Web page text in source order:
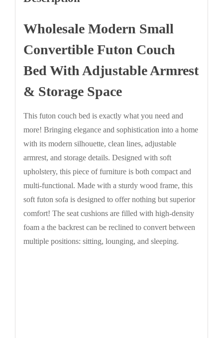
Wholesale Modern Small
Convertible Futon Couch
Bed With Adjustable Armrest
& Storage Space
This futon couch bed is exactly what you need and
more! Bringing elegance and sophistication into a home
with its modern silhouette, clean lines, adjustable
armrest, and storage details. Designed with soft
upholstery, this piece of furniture is both compact and
multi-functional. Made with a sturdy wood frame, this
soft futon sofa is designed to offer nothing but superior
comfort! The seat cushions are filled with high-density
foam a the backrest can be reclined to convert between
multiple positions: sitting, lounging, and sleeping.